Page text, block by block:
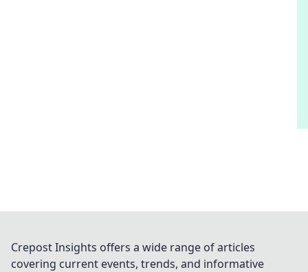
Crepost Insights offers a wide range of articles
covering current events, trends, and informative